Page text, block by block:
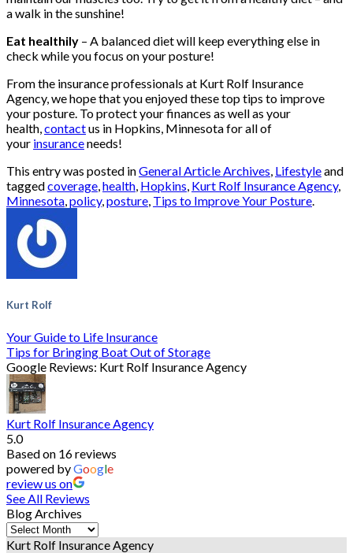
a walk in the sunshine!
Eat healthily – A balanced diet will keep everything else in
check while you focus on your posture!
From the insurance professionals at Kurt Rolf Insurance
Agency, we hope that you enjoyed these top tips to improve
your posture. To protect your finances as well as your
health,contactus in Hopkins, Minnesota for all of
your insuranceneeds!
This entry was posted inGeneral Article Archives, Lifestyleand
taggedcoverage,health, Hopkins, Kurt Rolf Insurance Agency,
Minnesota,policy,posture, Tips to Improve Your Posture.
Kurt Rolf
Your Guide to Life Insurance
Tips for Bringing Boat Out of Storage
Google Reviews: Kurt Rolf Insurance Agency
Kurt Rolf Insurance Agency
5.0
Based on 16 reviews
powered byGoogle
review us on
See All Reviews
Blog Archives
Blog
Archives
Kurt Rolf Insurance Agency